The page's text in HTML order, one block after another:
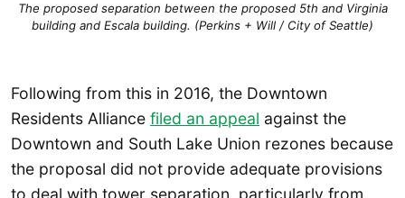
The proposed separation between the proposed 5th and Virginia
building and Escala building. (Perkins + Will / City of Seattle)
Following from this in 2016, the Downtown
Residents Alliance filed an appeal against the
Downtown and South Lake Union rezones because
the proposal did not provide adequate provisions
to deal with tower separation, particularly from